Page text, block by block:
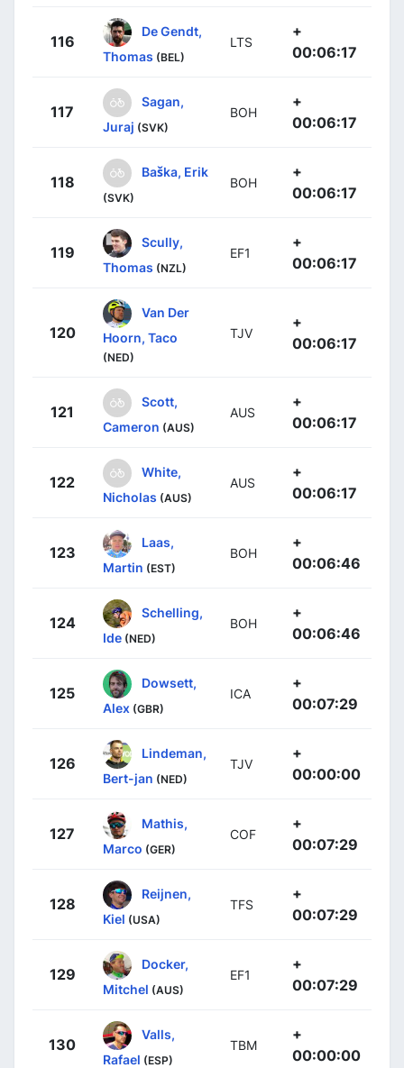
116
De Gendt,
Thomas (BEL)
LTS
+
00:06:17
117
Sagan,
Juraj (SVK)
BOH
+
00:06:17
118
Baška, Erik
(SVK)
BOH
+
00:06:17
119
Scully,
Thomas (NZL)
EF1
+
00:06:17
120
Van Der
Hoorn, Taco
(NED)
TJV
+
00:06:17
121
Scott,
Cameron (AUS)
AUS
+
00:06:17
122
White,
Nicholas (AUS)
AUS
+
00:06:17
123
Laas,
Martin (EST)
BOH
+
00:06:46
124
Schelling,
Ide (NED)
BOH
+
00:06:46
125
Dowsett,
Alex (GBR)
ICA
+
00:07:29
126
Lindeman,
Bert-jan (NED)
TJV
+
00:00:00
127
Mathis,
Marco (GER)
COF
+
00:07:29
128
Reijnen,
Kiel (USA)
TFS
+
00:07:29
129
Docker,
Mitchel (AUS)
EF1
+
00:07:29
130
Valls,
Rafael (ESP)
TBM
+
00:00:00